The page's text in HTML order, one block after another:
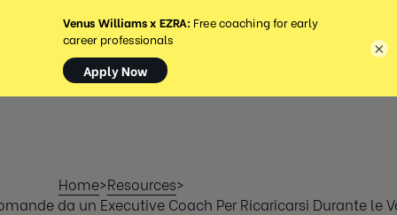
MENU
Home>Resources>
da un Executive Coach Per Ricaricarsi Durante le
×